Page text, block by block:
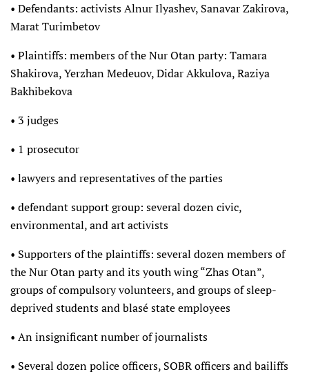
• Defendants: activists Alnur Ilyashev, Sanavar Zakirova,
Marat Turimbetov
• Plaintiffs: members of the Nur Otan party: Tamara
Shakirova, Yerzhan Medeuov, Didar Akkulova, Raziya
Bakhibekova
• 3 judges
• 1 prosecutor
• lawyers and representatives of the parties
• defendant support group: several dozen civic,
environmental, and art activists
• Supporters of the plaintiffs: several dozen members of
the Nur Otan party and its youth wing “Zhas Otan”,
groups of compulsory volunteers, and groups of sleep-
deprived students and blasé state employees
• An insignificant number of journalists
• Several dozen police officers, SOBR officers and bailiffs